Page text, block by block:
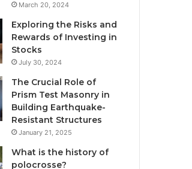
March 20, 2024
Exploring the Risks and
Rewards of Investing in
Stocks
July 30, 2024
The Crucial Role of
Prism Test Masonry in
Building Earthquake-
Resistant Structures
January 21, 2025
What is the history of
polocrosse?